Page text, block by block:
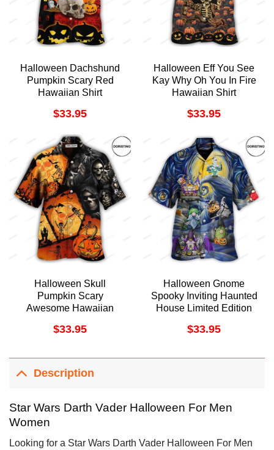
Halloween Dachshund
Pumpkin Scary Red
Hawaiian Shirt
$33.95
Halloween Eff You See
Kay Why Oh You In Fire
Hawaiian Shirt
$33.95
Halloween Skull
Pumpkin Scary
Awesome Hawaiian
$33.95
Halloween Gnome
Spooky Inviting Haunted
House Limited Edition
$33.95
Description
Star Wars Darth Vader Halloween For Men
Women
Looking for a Star Wars Darth Vader Halloween For Men